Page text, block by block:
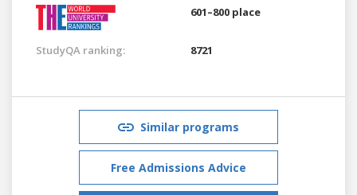
601–800 place
StudyQA ranking: 8721
Similar programs
Free Admissions Advice